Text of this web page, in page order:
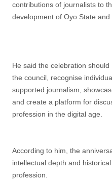
contributions of journalists to
development of Oyo State and
He said the celebration
the council, recognise
supported journalism,
and create a platform for
profession in the digital age.
According to him, the
intellectual depth and
profession.